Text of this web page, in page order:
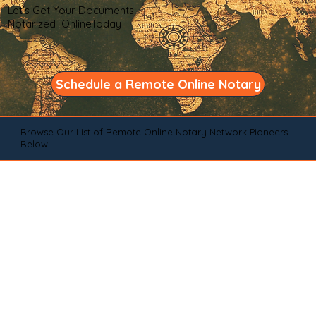
Let's Get Your Documents
Notarized OnlineToday
Schedule a Remote Online Notary
Browse Our List of Remote Online Notary Network Pioneers
Below